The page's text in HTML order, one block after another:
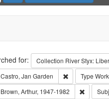
for: Collection River Styx:
Castro, Jan Garden Remove
Type Work
Brown, Arthur, 1947-1982 Remove